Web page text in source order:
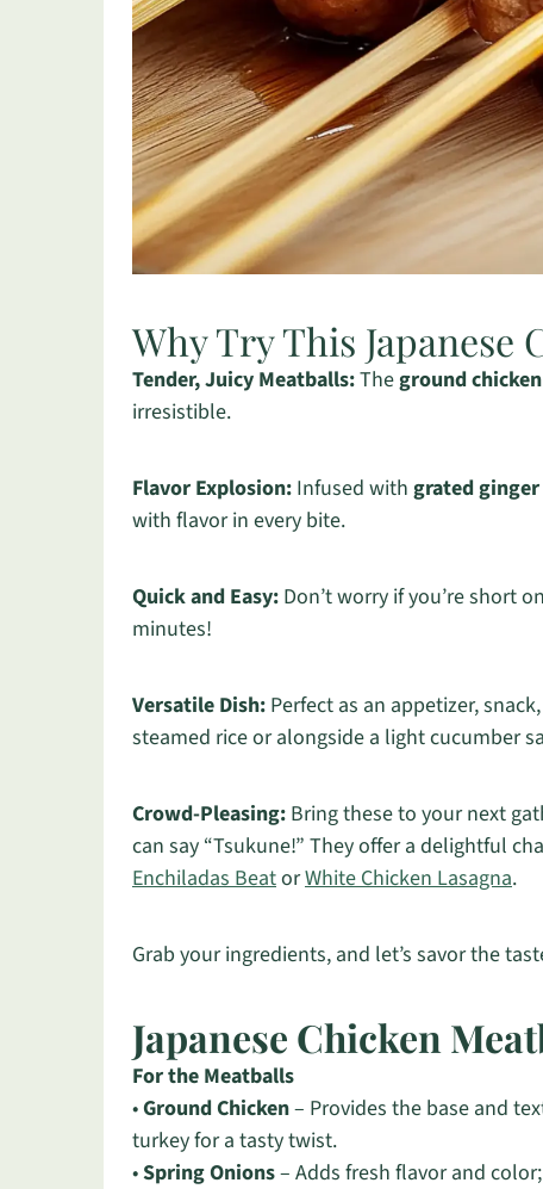
Why Try This Japanese
Tender, Juicy Meatballs:Theground chicken
irresistible.
Flavor Explosion: Infused with grated ginger
with flavor in every bite.
Quick and Easy: Don’t worry if you’re short
minutes!
Versatile Dish: Perfect as an appetizer,
steamed rice or alongside a light cucumber
Crowd-Pleasing: Bring these to your next
can say “Tsukune!” They offer a delightful
Enchiladas BeatorWhite Chicken Lasagna.
Grab your ingredients, and let’s savor the
Japanese Chicken
For the Meatballs
•Ground Chicken– Provides the base and
turkey for a tasty twist.
•Spring Onions– Adds fresh flavor and